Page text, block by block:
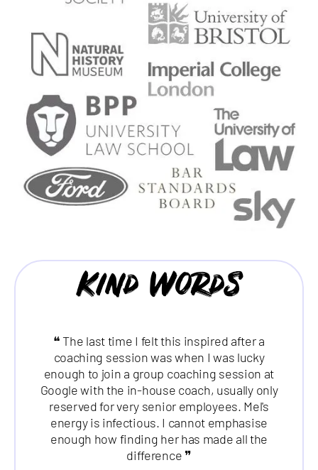
Kind Words
❝ The last time I felt this inspired after a
coaching session was when I was lucky
enough to join a group coaching session at
Google with the in-house coach, usually only
reserved for very senior employees. Mel's
energy is infectious. I cannot emphasise
enough how finding her has made all the
difference ❞